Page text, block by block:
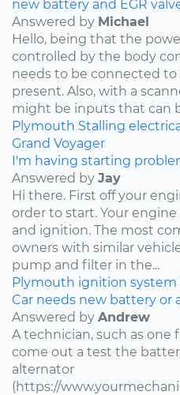
new battery and EGR
Answered by Michael
Hello, being that the
controlled by the body
needs to be connected to
present. Also, with a
might be inputs that can
Plymouth Stalling
Grand Voyager
I'm having starting
Answered by Jay
Hi there. First off your
order to start. Your
and ignition. The most
owners with similar
pump and filter in the...
Plymouth ignition system
Car needs new battery or
Answered by Andrew
A technician, such as one
come out a test the
alternator
(https://